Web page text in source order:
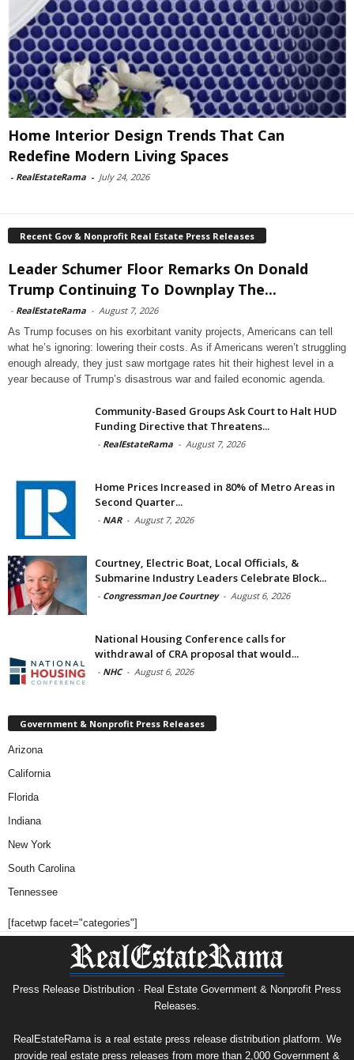
Home Interior Design Trends That Can
Redefine Modern Living Spaces
- RealEstateRama - July 24, 2026
Recent Gov & Nonprofit Real Estate Press Releases
Leader Schumer Floor Remarks On Donald
Trump Continuing To Downplay The...
- RealEstateRama - August 7, 2026
As Trump focuses on his exorbitant vanity projects, Americans can tell
what he’s ignoring: lowering their costs. As if Americans weren’t struggling
enough already, they just saw mortgage rates hit their highest level in a
year because of Trump’s disastrous war and failed economic agenda.
Community-Based Groups Ask Court to Halt HUD
Funding Directive that Threatens...
- RealEstateRama - August 7, 2026
Home Prices Increased in 80% of Metro Areas in
Second Quarter...
- NAR - August 7, 2026
Courtney, Electric Boat, Local Officials, &
Submarine Industry Leaders Celebrate Block...
- Congressman Joe Courtney - August 6, 2026
National Housing Conference calls for
withdrawal of CRA proposal that would...
- NHC - August 6, 2026
Government & Nonprofit Press Releases
Arizona
California
Florida
Indiana
New York
South Carolina
Tennessee
[facetwp facet="categories"]
Press Release Distribution · Real Estate Government & Nonprofit Press
Releases.
RealEstateRama is a real estate press release distribution platform. We
provide real estate press releases from more than 2,000 Government &